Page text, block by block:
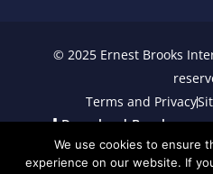
© 2025 Ernest Brooks
Terms and Privacy
Download Brochure
We use cookies to ensure
experience on our website. If